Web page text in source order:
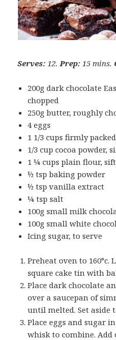
Serves: 12. Prep: 15 mins.
200g dark chocolate
chopped
250g butter, roughly
4 eggs
1 1/3 cups firmly
1/3 cup cocoa powder,
1 ¼ cups plain flour,
½ tsp baking powder
½ tsp vanilla extract
¼ tsp salt
100g small milk
100g small white
Icing sugar, to serve
Preheat oven to 160°c.
square cake tin with
Place dark chocolate
over a saucepan of
until melted. Set aside
Place eggs and sugar
whisk to combine.